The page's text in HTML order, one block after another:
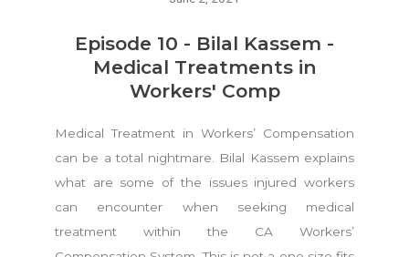
Episode 10 - Bilal Kassem -
Medical Treatments in
Workers' Comp
Medical Treatment in Workers’ Compensation
can be a total nightmare. Bilal Kassem explains
what are some of the issues injured workers
can encounter when seeking medical
treatment within the CA Workers’